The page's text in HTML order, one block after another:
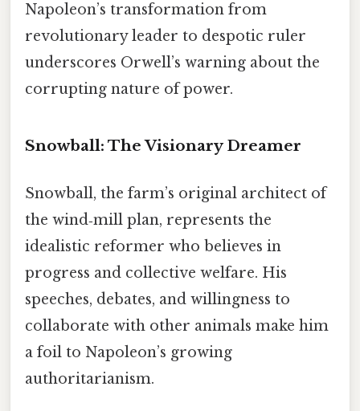
Napoleon’s transformation from
revolutionary leader to despotic ruler
underscores Orwell’s warning about the
corrupting nature of power.
Snowball: The Visionary Dreamer
Snowball, the farm’s original architect of
the wind‑mill plan, represents the
idealistic reformer who believes in
progress and collective welfare. His
speeches, debates, and willingness to
collaborate with other animals make him
a foil to Napoleon’s growing
authoritarianism.